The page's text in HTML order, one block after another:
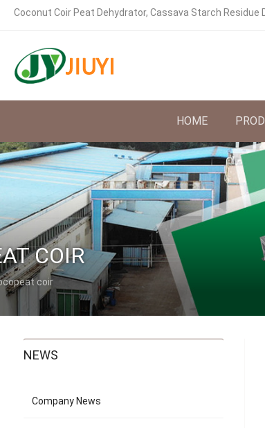
Coconut Coir Peat Dehydrator, Cassava Starch
HOME
COIR
coir
NEWS
Company News